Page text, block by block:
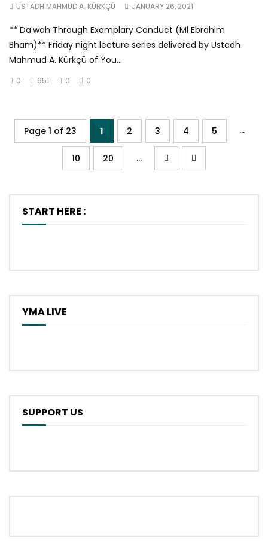
USTADH MAHMUD A. KÜRKÇÜ JANUARY 26, 2021
** Da'wah Through Examplary Conduct (Ml Ebrahim
Bham)** Friday night lecture series delivered by Ustadh
Mahmud A. Kürkçü of You...
0 651 0 0
Page 1 of 23 1 2 3 4 5 ...
10 20 ...
START HERE :
YMA LIVE
SUPPORT US